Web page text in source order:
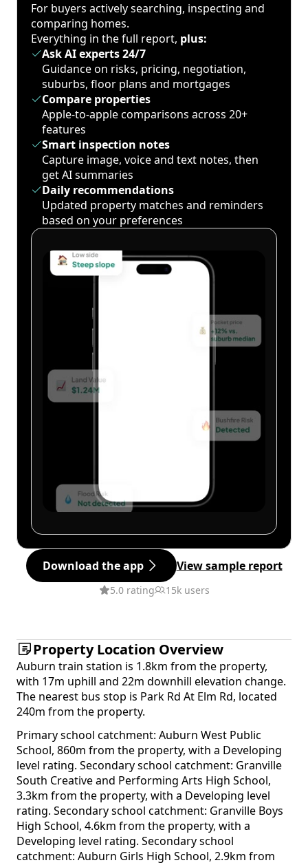
For buyers actively searching, inspecting and
comparing homes.
Everything in the full report, plus:
Ask AI experts 24/7
Guidance on risks, pricing, negotiation,
suburbs, floor plans and mortgages
Compare properties
Apple-to-apple comparisons across 20+
features
Smart inspection notes
Capture image, voice and text notes, then
get AI summaries
Daily recommendations
Updated property matches and reminders
based on your preferences
Download the app View sample report
5.0 rating 15k users
Property Location Overview
Auburn train station is 1.8km from the property,
with 17m uphill and 22m downhill elevation change.
The nearest bus stop is Park Rd At Elm Rd, located
240m from the property.
Primary school catchment: Auburn West Public
School, 860m from the property, with a Developing
level rating. Secondary school catchment: Granville
South Creative and Performing Arts High School,
3.3km from the property, with a Developing level
rating. Secondary school catchment: Granville Boys
High School, 4.6km from the property, with a
Developing level rating. Secondary school
catchment: Auburn Girls High School, 2.9km from